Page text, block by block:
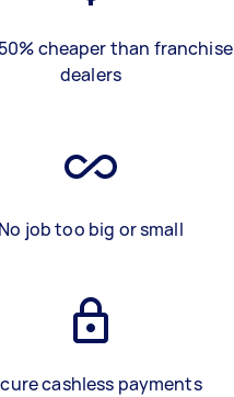
cheaper than franchise
dealers
No job too big or small
cashless payments